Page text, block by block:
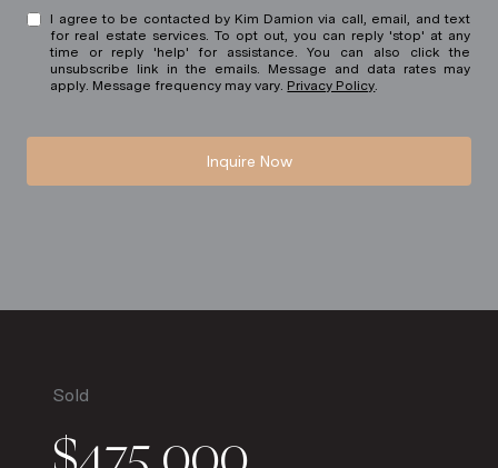
I agree to be contacted by Kim Damion via call, email, and text
for real estate services. To opt out, you can reply 'stop' at any
time or reply 'help' for assistance. You can also click the
unsubscribe link in the emails. Message and data rates may
apply. Message frequency may vary. Privacy Policy
Inquire Now
Sold